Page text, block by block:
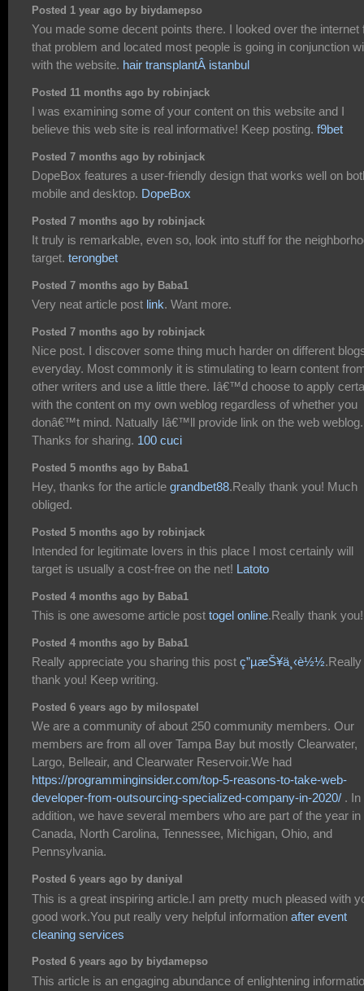
Posted 1 year ago by biydamepso
You made some decent points there. I looked over the internet
that problem and located most people is going in conjunction
with the website. hair transplantÂ istanbul
Posted 11 months ago by robinjack
I was examining some of your content on this website and I
believe this web site is real informative! Keep posting. f9bet
Posted 7 months ago by robinjack
DopeBox features a user-friendly design that works well on
mobile and desktop. DopeBox
Posted 7 months ago by robinjack
It truly is remarkable, even so, look into stuff for the
target. terongbet
Posted 7 months ago by Baba1
Very neat article post link. Want more.
Posted 7 months ago by robinjack
Nice post. I discover some thing much harder on different
everyday. Most commonly it is stimulating to learn content
other writers and use a little there. Iâ€™d choose to apply
with the content on my own weblog regardless of whether you
donâ€™t mind. Natually Iâ€™ll provide link on the web weblog.
Thanks for sharing. 100 cuci
Posted 5 months ago by Baba1
Hey, thanks for the article grandbet88.Really thank you! Much
obliged.
Posted 5 months ago by robinjack
Intended for legitimate lovers in this place I most certainly will
target is usually a cost-free on the net! Latoto
Posted 4 months ago by Baba1
This is one awesome article post togel online.Really thank you!
Posted 4 months ago by Baba1
Really appreciate you sharing this post ç”µæŠ¥ä¸‹è½½.Really
thank you! Keep writing.
Posted 6 years ago by milospatel
We are a community of about 250 community members. Our
members are from all over Tampa Bay but mostly Clearwater,
Largo, Belleair, and Clearwater Reservoir.We had
https://programminginsider.com/top-5-reasons-to-take-web-
developer-from-outsourcing-specialized-company-in-2020/ . In
addition, we have several members who are part of the year in
Canada, North Carolina, Tennessee, Michigan, Ohio, and
Pennsylvania.
Posted 6 years ago by daniyal
This is a great inspiring article.I am pretty much pleased with
good work.You put really very helpful information after event
cleaning services
Posted 6 years ago by biydamepso
This article is an engaging abundance of enlightening